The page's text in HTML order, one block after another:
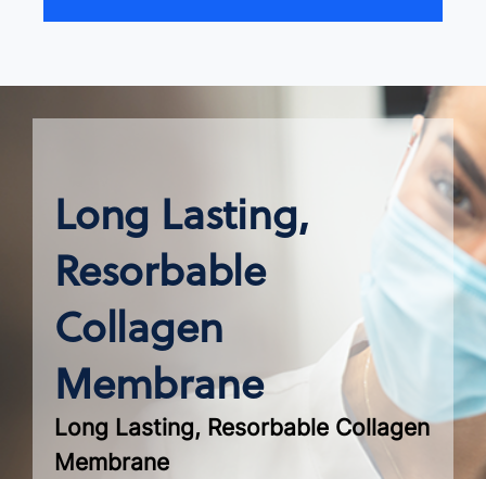
Long Lasting,
Resorbable
Collagen
Membrane
Long Lasting, Resorbable Collagen
Membrane